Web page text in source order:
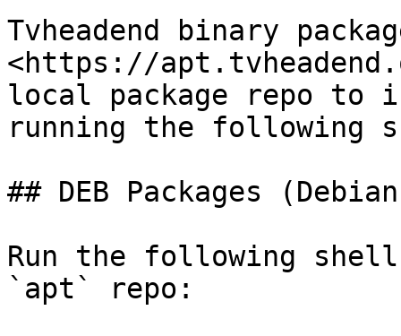
Tvheadend binary
<https://
local package repo to
running the following
## DEB Packages
Run the following shell
`apt` repo: